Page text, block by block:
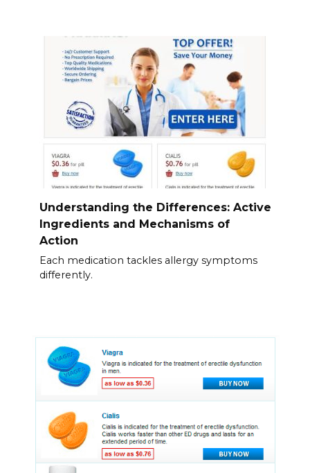
Understanding the Differences: Active
Ingredients and Mechanisms of
Action
Each medication tackles allergy symptoms
differently.